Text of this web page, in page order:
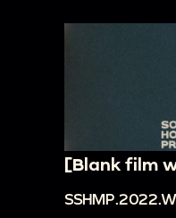
[Blank film